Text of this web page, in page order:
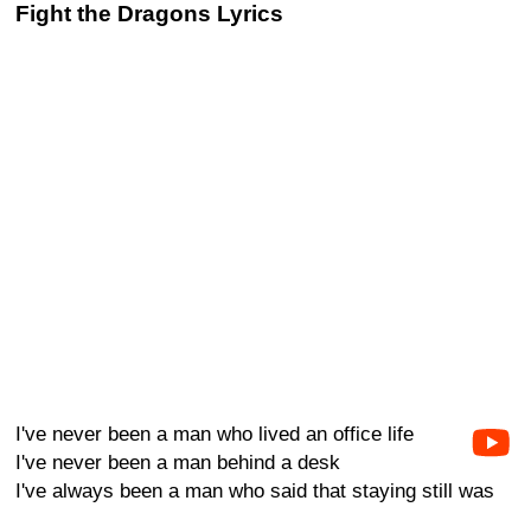
Fight the Dragons Lyrics
I've never been a man who lived an office life
I've never been a man behind a desk
I've always been a man who said that staying still was